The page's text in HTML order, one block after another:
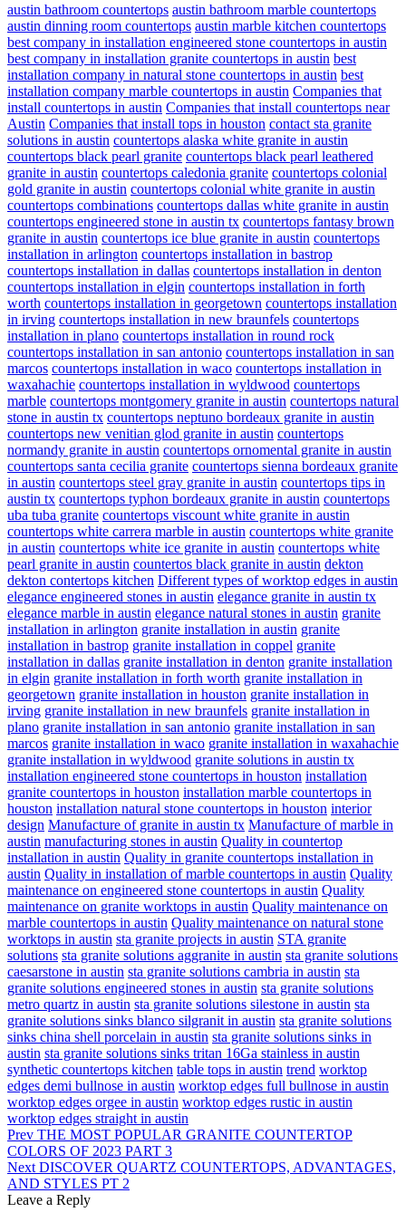
austin bathroom countertops austin bathroom marble countertops
austin dinning room countertops austin marble kitchen countertops
best company in installation engineered stone countertops in austin
best company in installation granite countertops in austin best
installation company in natural stone countertops in austin best
installation company marble countertops in austin Companies that
install countertops in austin Companies that install countertops near
Austin Companies that install tops in houston contact sta granite
solutions in austin countertops alaska white granite in austin
countertops black pearl granite countertops black pearl leathered
granite in austin countertops caledonia granite countertops colonial
gold granite in austin countertops colonial white granite in austin
countertops combinations countertops dallas white granite in austin
countertops engineered stone in austin tx countertops fantasy brown
granite in austin countertops ice blue granite in austin countertops
installation in arlington countertops installation in bastrop
countertops installation in dallas countertops installation in denton
countertops installation in elgin countertops installation in forth
worth countertops installation in georgetown countertops installation
in irving countertops installation in new braunfels countertops
installation in plano countertops installation in round rock
countertops installation in san antonio countertops installation in san
marcos countertops installation in waco countertops installation in
waxahachie countertops installation in wyldwood countertops
marble countertops montgomery granite in austin countertops natural
stone in austin tx countertops neptuno bordeaux granite in austin
countertops new venitian glod granite in austin countertops
normandy granite in austin countertops ornomental granite in austin
countertops santa cecilia granite countertops sienna bordeaux granite
in austin countertops steel gray granite in austin countertops tips in
austin tx countertops typhon bordeaux granite in austin countertops
uba tuba granite countertops viscount white granite in austin
countertops white carrera marble in austin countertops white granite
in austin countertops white ice granite in austin countertops white
pearl granite in austin countertos black granite in austin dekton
dekton contertops kitchen Different types of worktop edges in austin
elegance engineered stones in austin elegance granite in austin tx
elegance marble in austin elegance natural stones in austin granite
installation in arlington granite installation in austin granite
installation in bastrop granite installation in coppel granite
installation in dallas granite installation in denton granite installation
in elgin granite installation in forth worth granite installation in
georgetown granite installation in houston granite installation in
irving granite installation in new braunfels granite installation in
plano granite installation in san antonio granite installation in san
marcos granite installation in waco granite installation in waxahachie
granite installation in wyldwood granite solutions in austin tx
installation engineered stone countertops in houston installation
granite countertops in houston installation marble countertops in
houston installation natural stone countertops in houston interior
design Manufacture of granite in austin tx Manufacture of marble in
austin manufacturing stones in austin Quality in countertop
installation in austin Quality in granite countertops installation in
austin Quality in installation of marble countertops in austin Quality
maintenance on engineered stone countertops in austin Quality
maintenance on granite worktops in austin Quality maintenance on
marble countertops in austin Quality maintenance on natural stone
worktops in austin sta granite projects in austin STA granite
solutions sta granite solutions aggranite in austin sta granite solutions
caesarstone in austin sta granite solutions cambria in austin sta
granite solutions engineered stones in austin sta granite solutions
metro quartz in austin sta granite solutions silestone in austin sta
granite solutions sinks blanco silgranit in austin sta granite solutions
sinks china shell porcelain in austin sta granite solutions sinks in
austin sta granite solutions sinks tritan 16Ga stainless in austin
synthetic countertops kitchen table tops in austin trend worktop
edges demi bullnose in austin worktop edges full bullnose in austin
worktop edges orgee in austin worktop edges rustic in austin
worktop edges straight in austin
Prev THE MOST POPULAR GRANITE COUNTERTOP
COLORS OF 2023 PART 3
Next DISCOVER QUARTZ COUNTERTOPS, ADVANTAGES,
AND STYLES PT 2
Leave a Reply